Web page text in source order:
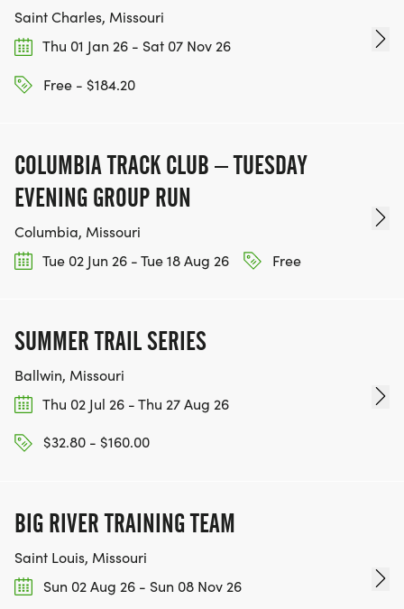
Saint Charles, Missouri
Thu 01 Jan 26 - Sat 07 Nov 26
Free - $184.20
COLUMBIA TRACK CLUB – TUESDAY
EVENING GROUP RUN
Columbia, Missouri
Tue 02 Jun 26 - Tue 18 Aug 26
Free
SUMMER TRAIL SERIES
Ballwin, Missouri
Thu 02 Jul 26 - Thu 27 Aug 26
$32.80 - $160.00
BIG RIVER TRAINING TEAM
Saint Louis, Missouri
Sun 02 Aug 26 - Sun 08 Nov 26